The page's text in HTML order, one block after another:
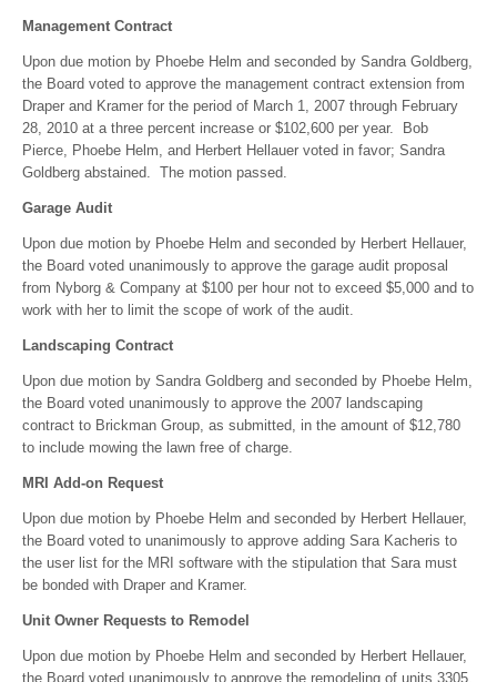
Management Contract
Upon due motion by Phoebe Helm and seconded by Sandra Goldberg,
the Board voted to approve the management contract extension from
Draper and Kramer for the period of March 1, 2007 through February
28, 2010 at a three percent increase or $102,600 per year. Bob
Pierce, Phoebe Helm, and Herbert Hellauer voted in favor; Sandra
Goldberg abstained. The motion passed.
Garage Audit
Upon due motion by Phoebe Helm and seconded by Herbert Hellauer,
the Board voted unanimously to approve the garage audit proposal
from Nyborg & Company at $100 per hour not to exceed $5,000 and to
work with her to limit the scope of work of the audit.
Landscaping Contract
Upon due motion by Sandra Goldberg and seconded by Phoebe Helm,
the Board voted unanimously to approve the 2007 landscaping
contract to Brickman Group, as submitted, in the amount of $12,780
to include mowing the lawn free of charge.
MRI Add-on Request
Upon due motion by Phoebe Helm and seconded by Herbert Hellauer,
the Board voted to unanimously to approve adding Sara Kacheris to
the user list for the MRI software with the stipulation that Sara must
be bonded with Draper and Kramer.
Unit Owner Requests to Remodel
Upon due motion by Phoebe Helm and seconded by Herbert Hellauer,
the Board voted unanimously to approve the remodeling of units 3305,